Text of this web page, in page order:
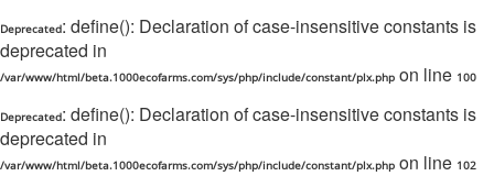
Deprecated: define(): Declaration of case-insensitive constants is
deprecated in
/var/www/html/beta.1000ecofarms.com/sys/php/include/constant/plx.php on line 100
Deprecated: define(): Declaration of case-insensitive constants is
deprecated in
/var/www/html/beta.1000ecofarms.com/sys/php/include/constant/plx.php on line 102